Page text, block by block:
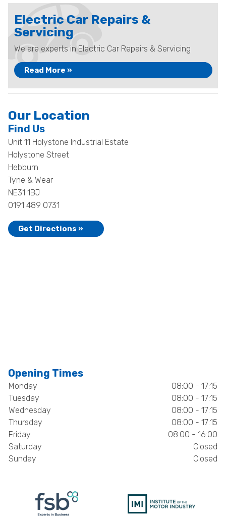
Electric Car Repairs &
Servicing
We are experts in Electric Car Repairs & Servicing
Read More »
Our Location
Find Us
Unit 11 Holystone Industrial Estate
Holystone Street
Hebburn
Tyne & Wear
NE31 1BJ
0191 489 0731
Get Directions »
Opening Times
Monday
08:00 - 17:15
Tuesday
08:00 - 17:15
Wednesday
08:00 - 17:15
Thursday
08:00 - 17:15
Friday
08:00 - 16:00
Saturday
Closed
Sunday
Closed